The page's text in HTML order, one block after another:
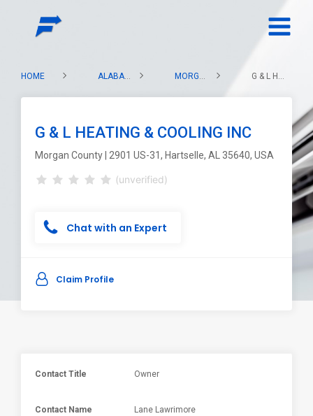
HOME ALABAMA MORGAN COUNTY G & L HEATING & COOLING INC
G & L HEATING & COOLING INC
Morgan County | 2901 US-31, Hartselle, AL 35640, USA
(unverified)
Chat with an Expert
Claim Profile
Contact Title Owner
Contact Name Lane Lawrimore